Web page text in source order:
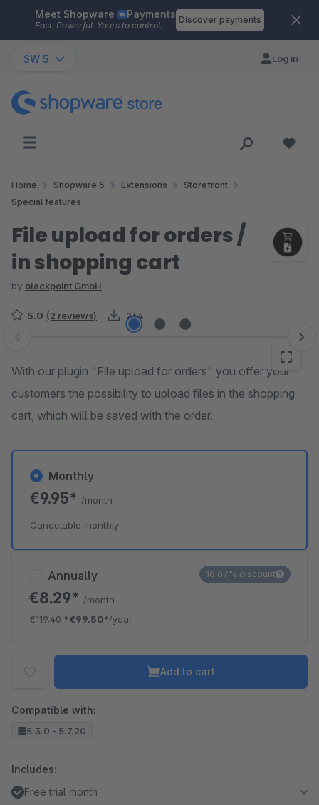
Skip to main content
Meet Shopware Payments
Fast. Powerful. Yours to control.
Discover payments
SW 5 Log in
Home Shopware 5 Extensions
Storefront
Special features
File upload for orders /
in shopping cart
by blackpoint GmbH
5.0 (2 reviews) 244
Skip image gallery
With our plugin "File upload for orders" you offer your
customers the possibility to upload files in the shopping
cart, which will be saved with the order.
Annually
€8.29* /month
€119.40*€99.50*/year
16.67% discount
Monthly
€9.95* /month
Cancelable monthly
Add to cart
Compatible with:
5.3.0 - 5.7.20
Includes:
Free trial month